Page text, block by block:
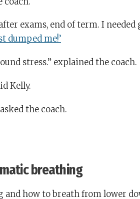
exams, end of term. I needed
dumped me!’
stress.” explained the coach.
Kelly.
asked the coach.
breathing
and how to breath from lower